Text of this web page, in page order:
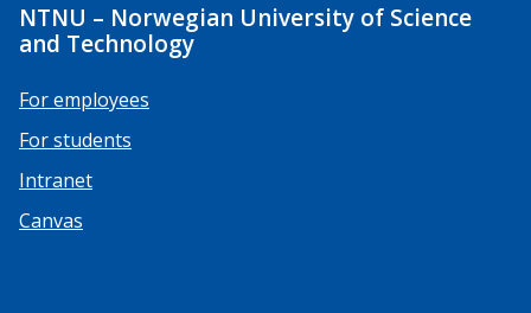
NTNU – Norwegian University of Science
and Technology
For employees
For students
Intranet
Canvas